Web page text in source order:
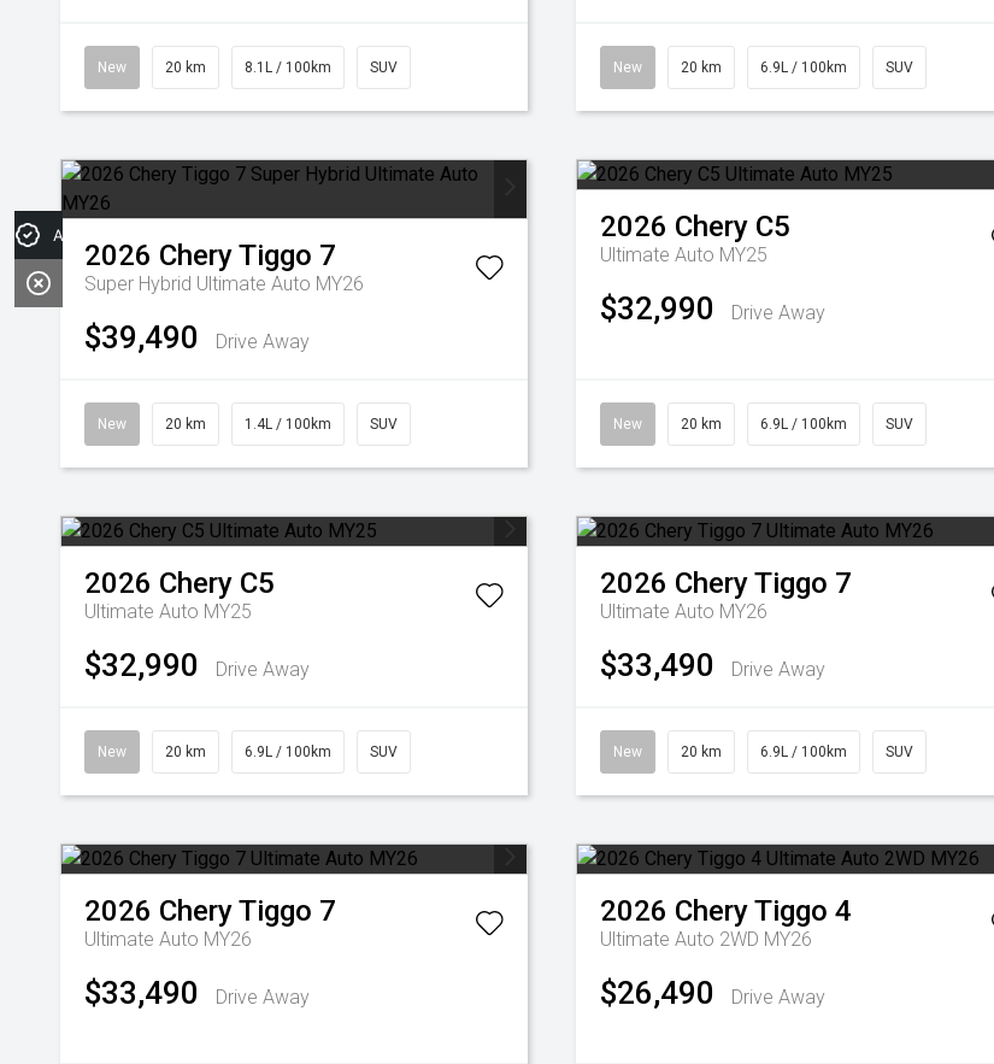
New 20 km 8.1L / 100km SUV New 20 km 6.9L / 100km SUV
2026 CheryTiggo 7
Super Hybrid Ultimate Auto MY26
$39,490 Drive Away
New 20 km 1.4L / 100km SUV
2026 Chery C5
Ultimate Auto MY25
$32,990 Drive Away
New 20 km 6.9L / 100km SUV
2026 Chery C5
Ultimate Auto MY25
$32,990 Drive Away
New 20 km 6.9L / 100km SUV
2026 CheryTiggo 7
Ultimate Auto MY26
$33,490 Drive Away
New 20 km 6.9L / 100km SUV
2026 CheryTiggo 7
Ultimate Auto MY26
$33,490 Drive Away
2026 CheryTiggo 4
Ultimate Auto 2WD MY26
$26,490 Drive Away
Apply for Finance